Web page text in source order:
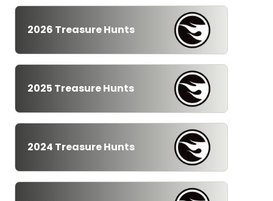
2026 Treasure Hunts
2025 Treasure Hunts
2024 Treasure Hunts